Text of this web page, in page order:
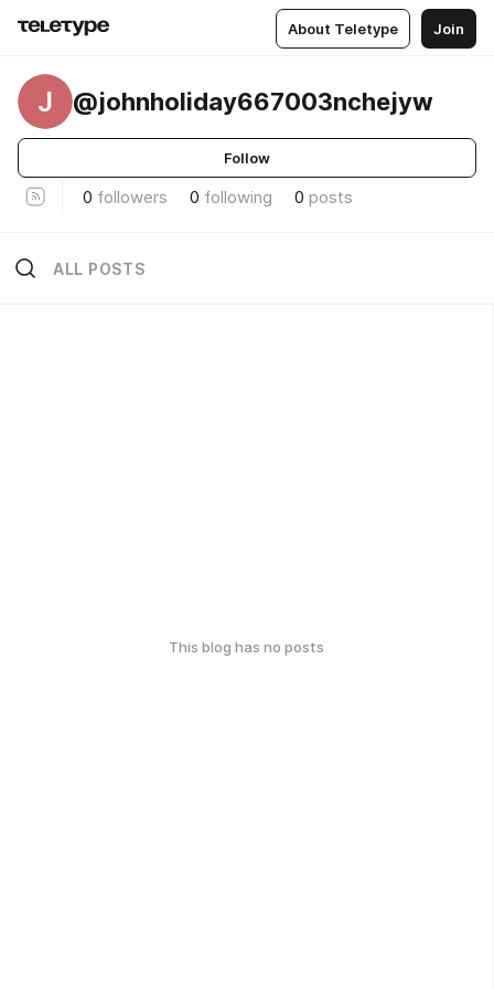
About Teletype Join
J @johnholiday667003nchejyw
Follow
0 followers 0 following 0 posts
ALL POSTS
This blog has no posts